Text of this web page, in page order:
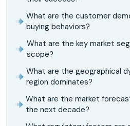
What are the customer
buying behaviors?
What are the key market
scope?
What are the geographical
region dominates?
What are the market
the next decade?